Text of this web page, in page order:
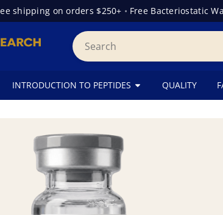
on orders $250+ • Free Bacteriostatic
INTRODUCTION TO PEPTIDES QUALITY